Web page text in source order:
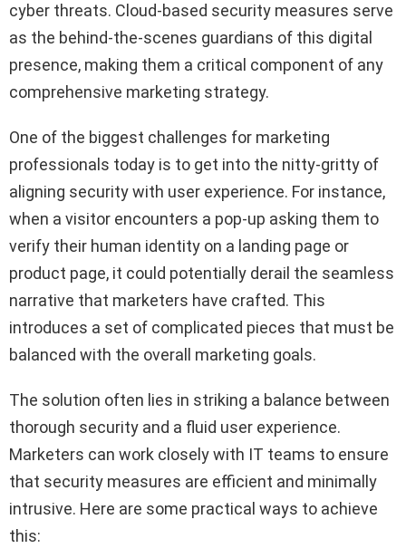
cyber threats. Cloud-based security measures serve
as the behind-the-scenes guardians of this digital
presence, making them a critical component of any
comprehensive marketing strategy.
One of the biggest challenges for marketing
professionals today is to get into the nitty-gritty of
aligning security with user experience. For instance,
when a visitor encounters a pop-up asking them to
verify their human identity on a landing page or
product page, it could potentially derail the seamless
narrative that marketers have crafted. This
introduces a set of complicated pieces that must be
balanced with the overall marketing goals.
The solution often lies in striking a balance between
thorough security and a fluid user experience.
Marketers can work closely with IT teams to ensure
that security measures are efficient and minimally
intrusive. Here are some practical ways to achieve
this: